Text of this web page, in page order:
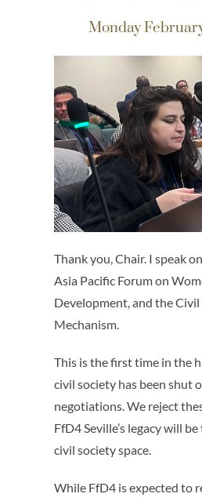
Monday
Thank you, Chair. I speak
Asia Pacific Forum on
Development, and the
Mechanism.
This is the first time in the
civil society has been shut
negotiations. We reject
FfD4 Seville’s legacy will
civil society space.
While FfD4 is expected to